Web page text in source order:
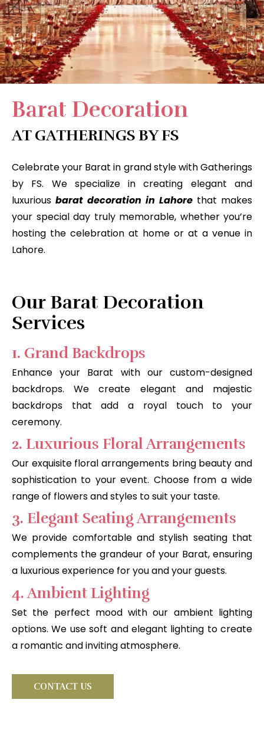
Barat Decoration
AT GATHERINGS BY FS
Celebrate your Barat in grand style with Gatherings
by FS. We specialize in creating elegant and
luxurious barat decoration in Lahore that makes
your special day truly memorable, whether you’re
hosting the celebration at home or at a venue in
Lahore.
Our Barat Decoration
Services
1. Grand Backdrops
Enhance your Barat with our custom-designed
backdrops. We create elegant and majestic
backdrops that add a royal touch to your
ceremony.
2. Luxurious Floral Arrangements
Our exquisite floral arrangements bring beauty and
sophistication to your event. Choose from a wide
range of flowers and styles to suit your taste.
3. Elegant Seating Arrangements
We provide comfortable and stylish seating that
complements the grandeur of your Barat, ensuring
a luxurious experience for you and your guests.
4. Ambient Lighting
Set the perfect mood with our ambient lighting
options. We use soft and elegant lighting to create
a romantic and inviting atmosphere.
CONTACT US